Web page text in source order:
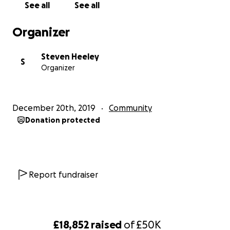
£18,852 raised of£50K
transparency and disingenuous approach to
See all See all
Organizer
S
Steven Heeley
Organizer
December 20th, 2019 Community
Donation protected
Report fundraiser